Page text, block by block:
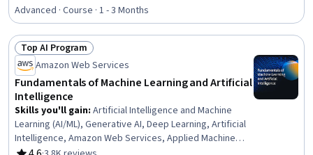
Algorithms, Unsupervised Learning, Analytics, Model
Training, Random Forest Algorithm, Model Optimization,
Predictive Modeling, Model Evaluation, Python
Programming, Performance Tuning, Classification
Algorithms
Advanced · Course · 1 - 3 Months
Status: Top AI Program
Top AI Program
Amazon Web Services
Fundamentals of Machine Learning and Artificial
Intelligence
Skills you'll gain: Artificial Intelligence and Machine
Learning (AI/ML), Generative AI, Deep Learning, Artificial
Intelligence, Amazon Web Services, Applied Machine
Learning, AI literacy, Machine Learning, Digital